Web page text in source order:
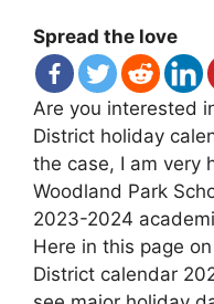
Spread the love
Are you interested
District holiday
the case, I am very
Woodland Park
2023-2024
Here in this page
District calendar